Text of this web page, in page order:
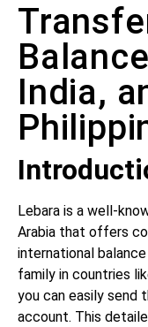
India,
Lebara is a well-
Arabia that offers
international
family in countries
you can easily send
account. This